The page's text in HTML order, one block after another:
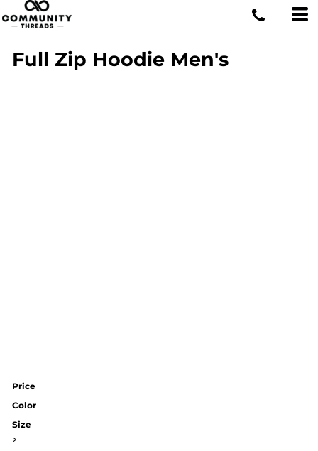
Full Zip Hoodie Men's
Price
Color
Size
>